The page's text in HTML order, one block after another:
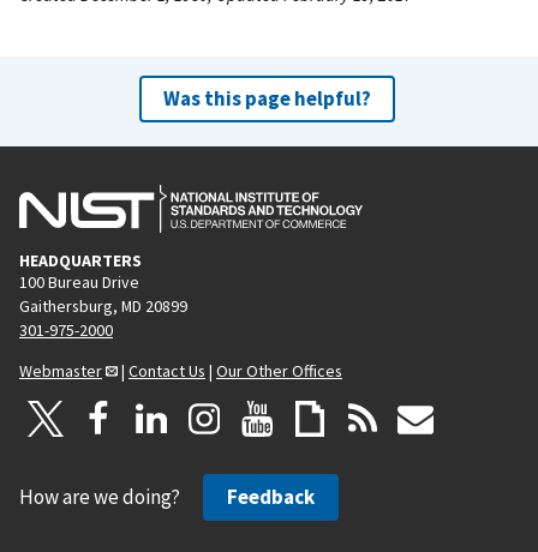
Was this page helpful?
HEADQUARTERS
100 Bureau Drive
Gaithersburg, MD 20899
301-975-2000
Webmaster
| Contact Us | Our Other Offices
How are we doing? Feedback